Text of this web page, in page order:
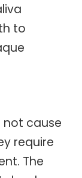
to
cause
require
The